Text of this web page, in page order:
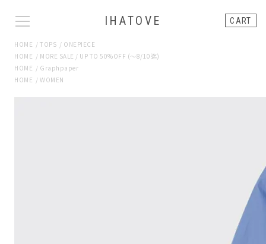
IHATOVE CART
HOME / TOPS / ONEPIECE
HOME / MORE SALE / UP TO 50%OFF (〜8/10迄)
HOME / Graphpaper
HOME / WOMEN